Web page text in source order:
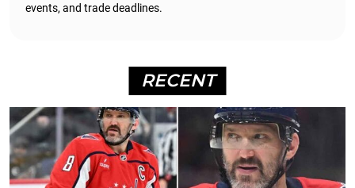
events, and trade deadlines.
RECENT